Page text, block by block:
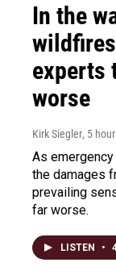
In the
experts
worse
Kirk Siegler, 5
As
the damages
prevailing
far worse.
LISTEN •